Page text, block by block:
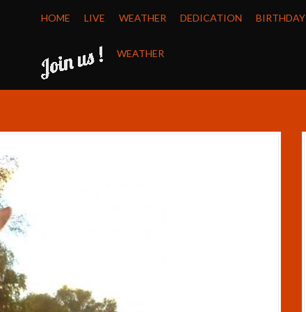
HOME LIVE WEATHER DEDICATION BIRTHDAY
WEATHER